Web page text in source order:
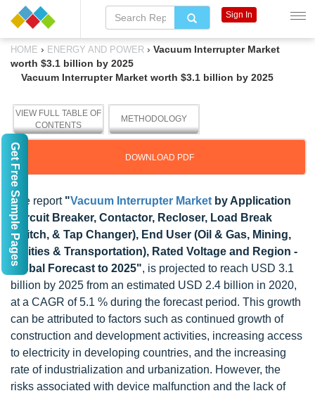
HOME › ENERGY AND POWER › Vacuum Interrupter Market
worth $3.1 billion by 2025
Vacuum Interrupter Market worth $3.1 billion by 2025
VIEW FULL TABLE OF
CONTENTS
METHODOLOGY
DOWNLOAD PDF
The report "Vacuum Interrupter Market by Application
(Circuit Breaker, Contactor, Recloser, Load Break
Switch, & Tap Changer), End User (Oil & Gas, Mining,
Utilities & Transportation), Rated Voltage and Region -
Global Forecast to 2025", is projected to reach USD 3.1
billion by 2025 from an estimated USD 2.4 billion in 2020,
at a CAGR of 5.1 % during the forecast period. This growth
can be attributed to factors such as continued growth of
construction and development activities, increasing access
to electricity in developing countries, and the increasing
rate of industrialization and urbanization. However, the
risks associated with device malfunction and the lack of
Sign In
Get Free Sample Pages